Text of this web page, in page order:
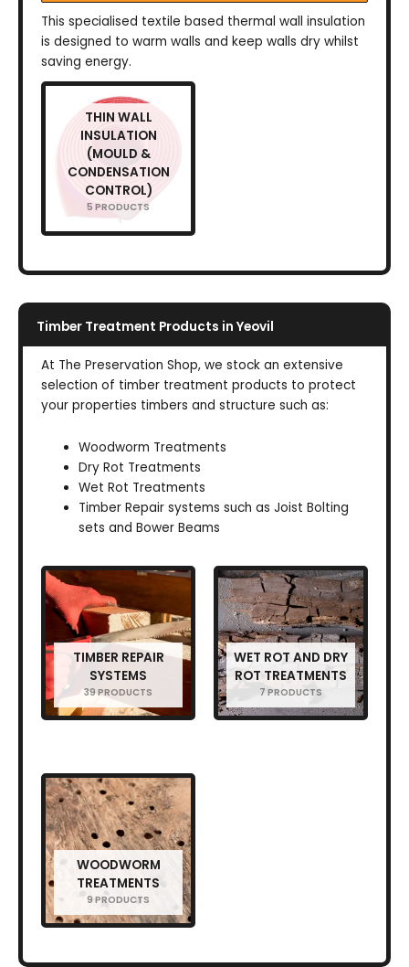
This specialised textile based thermal wall insulation
is designed to warm walls and keep walls dry whilst
saving energy.
THIN WALL
INSULATION
(MOULD &
CONDENSATION
CONTROL)
5 PRODUCTS
Timber Treatment Products in Yeovil
At The Preservation Shop, we stock an extensive
selection of timber treatment products to protect
your properties timbers and structure such as:
Woodworm Treatments
Dry Rot Treatments
Wet Rot Treatments
Timber Repair systems such as Joist Bolting
sets and Bower Beams
TIMBER REPAIR
SYSTEMS
39 PRODUCTS
WET ROT AND DRY
ROT TREATMENTS
7 PRODUCTS
WOODWORM
TREATMENTS
9 PRODUCTS